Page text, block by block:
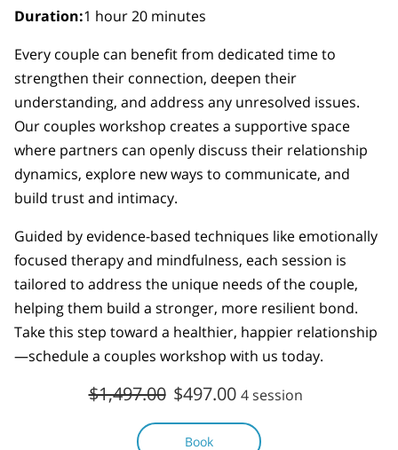
Duration:1 hour20 minutes
Every couple can benefit from dedicated time to
strengthen their connection, deepen their
understanding, and address any unresolved issues.
Our couples workshop creates a supportive space
where partners can openly discuss their relationship
dynamics, explore new ways to communicate, and
build trust and intimacy.
Guided by evidence-based techniques like emotionally
focused therapy and mindfulness, each session is
tailored to address the unique needs of the couple,
helping them build a stronger, more resilient bond.
Take this step toward a healthier, happier relationship
—schedule a couples workshop with us today.
$1,497.00 $497.00 4 session
Book